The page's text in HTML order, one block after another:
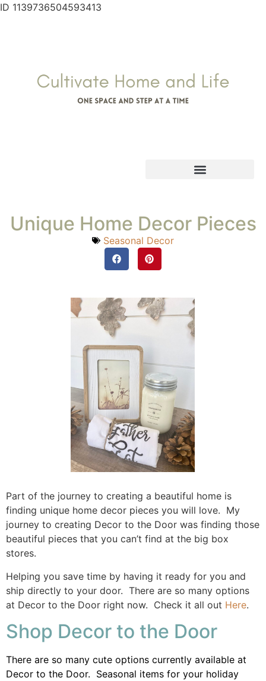
ID 1139736504593413
Unique Home Decor Pieces
Seasonal Decor
Part of the journey to creating a beautiful home is
finding unique home decor pieces you will love. My
journey to creating Decor to the Door was finding those
beautiful pieces that you can’t find at the big box
stores.
Helping you save time by having it ready for you and
ship directly to your door. There are so many options
at Decor to the Door right now. Check it all out Here.
Shop Decor to the Door
There are so many cute options currently available at
Decor to the Door. Seasonal items for your holiday